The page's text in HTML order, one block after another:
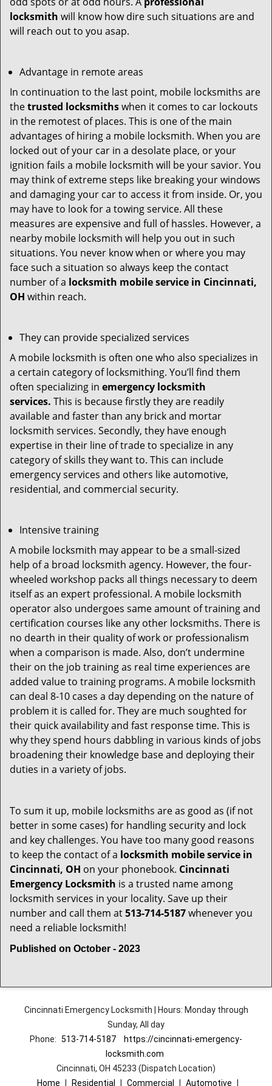
locksmith will know how dire such situations are and
will reach out to you asap.
Advantage in remote areas
In continuation to the last point, mobile locksmiths are
thetrusted locksmithswhen it comes to car lockouts
in the remotest of places. This is one of the main
advantages of hiring a mobile locksmith. When you are
locked out of your car in a desolate place, or your
ignition fails a mobile locksmith will be your savior. You
may think of extreme steps like breaking your windows
and damaging your car to access it from inside. Or, you
may have to look for a towing service. All these
measures are expensive and full of hassles. However, a
nearby mobile locksmith will help you out in such
situations. You never know when or where you may
face such a situation so always keep the contact
number of a locksmith mobile service in Cincinnati,
OH within reach.
They can provide specialized services
A mobile locksmith is often one who also specializes in
a certain category of locksmithing. You’ll find them
often specializing in emergency locksmith
services. This is because firstly they are readily
available and faster than any brick and mortar
locksmith services. Secondly, they have enough
expertise in their line of trade to specialize in any
category of skills they want to. This can include
emergency services and others like automotive,
residential, and commercial security.
Intensive training
A mobile locksmith may appear to be a small-sized
help of a broad locksmith agency. However, the four-
wheeled workshop packs all things necessary to deem
itself as an expert professional. A mobile locksmith
operator also undergoes same amount of training and
certification courses like any other locksmiths. There is
no dearth in their quality of work or professionalism
when a comparison is made. Also, don’t undermine
their on the job training as real time experiences are
added value to training programs. A mobile locksmith
can deal 8-10 cases a day depending on the nature of
problem it is called for. They are much soughted for
their quick availability and fast response time. This is
why they spend hours dabbling in various kinds of jobs
broadening their knowledge base and deploying their
duties in a variety of jobs.
To sum it up, mobile locksmiths are as good as (if not
better in some cases) for handling security and lock
and key challenges. You have too many good reasons
to keep the contact of a locksmith mobile service in
Cincinnati, OH on your phonebook. Cincinnati
Emergency Locksmith is a trusted name among
locksmith services in your locality. Save up their
number and call them at513-714-5187whenever you
need a reliable locksmith!
Published on October - 2023
Cincinnati Emergency Locksmith | Hours: Monday through
Sunday, All day
Phone: 513-714-5187
https://cincinnati-emergency-
locksmith.com
Cincinnati, OH 45233 (Dispatch Location)
Home
Residential Commercial Automotive